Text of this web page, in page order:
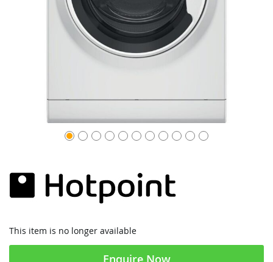
This item is no longer available
Enquire Now